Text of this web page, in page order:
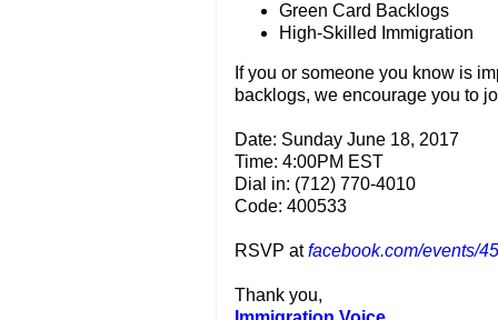
Green Card Backlogs
High-Skilled Immigration
If you or someone you know is
backlogs, we encourage you to
Date: Sunday June 18, 2017
Time: 4:00PM EST
Dial in: (712) 770-4010
Code: 400533
RSVP atfacebook.com/events/
Thank you,